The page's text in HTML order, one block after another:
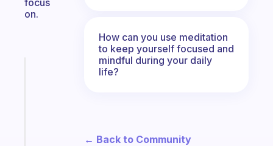
focus
on.
How can you use meditation
to keep yourself focused and
mindful during your daily
life?
← Back to Community